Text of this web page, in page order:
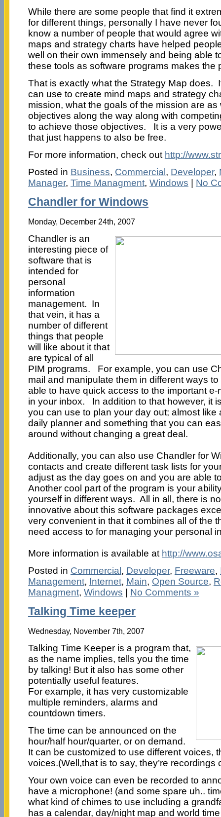
While there are some people that find it
for different things, personally I have never
know a number of people that would agree
maps and strategy charts have helped
well on their own immensely and being able
these tools as software programs makes the
That is exactly what the Strategy Map does.
can use to create mind maps and strategy
mission, what the goals of the mission are as
objectives along the way along with
to achieve those objectives. It is a very
that just happens to also be free.
For more information, check out http://
Posted in Business, Commercial, Developer,
Manager, Time Managment, Windows | No
Chandler for Windows
Monday, December 24th, 2007
Chandler is an
interesting piece of
software that is
intended for
personal
information
management. In
that vein, it has a
number of different
things that people
will like about it that
are typical of all
PIM programs. For example, you can use
mail and manipulate them in different ways
able to have quick access to the important e-
in your inbox. In addition to that however, it
you can use to plan your day out; almost like
daily planner and something that you can
around without changing a great deal.
Additionally, you can also use Chandler for
contacts and create different task lists for
adjust as the day goes on and you are able
Another cool part of the program is your
yourself in different ways. All in all, there is
innovative about this software packages
very convenient in that it combines all of the
need access to for managing your personal
More information is available at http://
Posted in Commercial , Developer, Freeware,
Management, Internet, Main, Open Source,
Managment, Windows No Comments »
Talking Time keeper
Wednesday, November 7th, 2007
Talking Time Keeper is a program that,
as the name implies, tells you the time
by talking! But it also has some other
potentially useful features.
For example, it has very customizable
multiple reminders, alarms and
countdown timers.
The time can be announced on the
hour/half hour/quarter, or on demand.
It can be customized to use different voices,
voices.(Well,that is to say, they’re
Your own voice can even be recorded to
have a microphone! (and some spare uh..
what kind of chimes to use including a
has a calendar, day/night map and world